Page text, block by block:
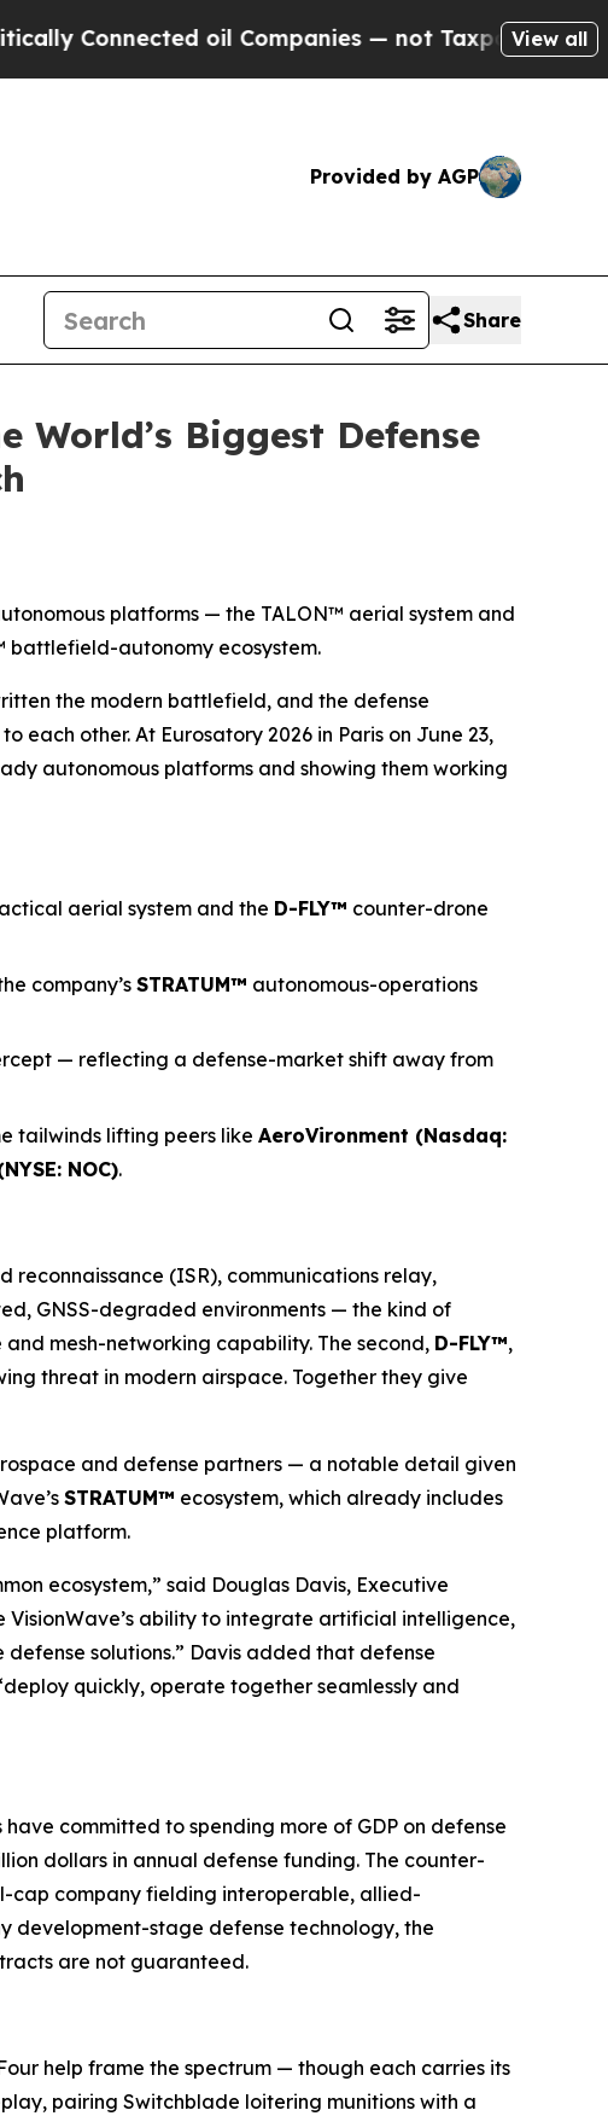
oil Companies — not Taxpayers — the Chance to
View all
Provided by AGP
Share
World’s Biggest Defense
platforms — the TALON™ aerial system and
battlefield-autonomy ecosystem.
the modern battlefield, and the defense
other. At Eurosatory 2026 in Paris on June 23,
autonomous platforms and showing them working
aerial system and the D-FLY™ counter-drone
company’sSTRATUM™ autonomous-operations
— reflecting a defense-market shift away from
tailwinds lifting peers like AeroVironment (Nasdaq:
NOC).
(ISR), communications relay,
GNSS-degraded environments — the kind of
mesh-networking capability. The second, D-FLY™,
threat in modern airspace. Together they give
and defense partners — a notable detail given
STRATUM™ ecosystem, which already includes
platform.
ecosystem,” said Douglas Davis, Executive
VisionWave’s ability to integrate artificial intelligence,
solutions.” Davis added that defense
quickly, operate together seamlessly and
committed to spending more of GDP on defense
dollars in annual defense funding. The counter-
cap company fielding interoperable, allied-
development-stage defense technology, the
are not guaranteed.
help frame the spectrum — though each carries its
pairing Switchblade loitering munitions with a